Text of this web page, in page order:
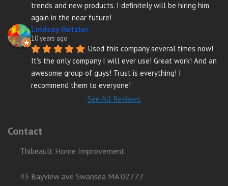
trends and new products. I definitely will be hiring him
again in the near future!
Lindsay Hetzler
10 years ago
Used this company several times now!
It's the only company I will ever use! Great work! And an
awesome group of guys! Trust is everything! I
recommend them to everyone!
See All Reviews
Contact
Thibeault Home Improvement
43 Bayview ave Swansea MA 02777